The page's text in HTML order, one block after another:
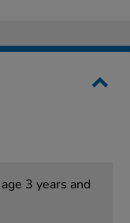
3 years and